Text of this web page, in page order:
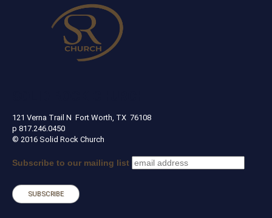
121 Verna Trail N Fort Worth, TX 76108
p 817.246.0450
© 2016 Solid Rock Church
Subscribe to our mailing list